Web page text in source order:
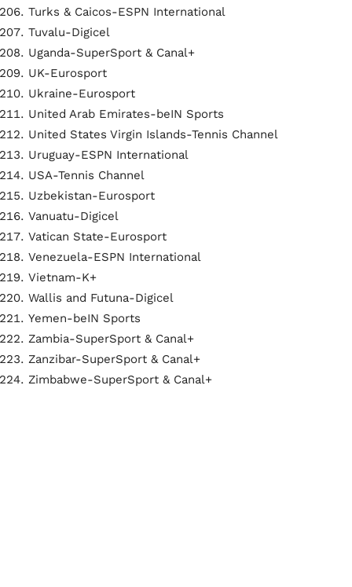
Turks & Caicos-ESPN International
Tuvalu-Digicel
Uganda-SuperSport & Canal+
UK-Eurosport
Ukraine-Eurosport
United Arab Emirates-beIN Sports
United States Virgin Islands-Tennis Channel
Uruguay-ESPN International
USA-Tennis Channel
Uzbekistan-Eurosport
Vanuatu-Digicel
Vatican State-Eurosport
Venezuela-ESPN International
Vietnam-K+
Wallis and Futuna-Digicel
Yemen-beIN Sports
Zambia-SuperSport & Canal+
Zanzibar-SuperSport & Canal+
Zimbabwe-SuperSport & Canal+